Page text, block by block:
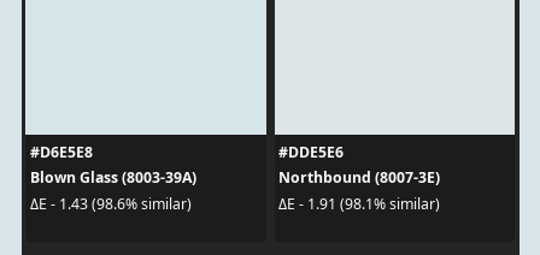
#D6E5E8
Blown Glass (8003-39A)
ΔE - 1.43 (98.6% similar)
#DDE5E6
Northbound (8007-3E)
ΔE - 1.91 (98.1% similar)